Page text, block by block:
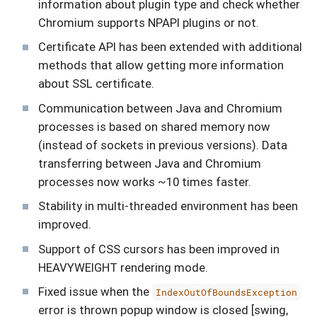
information about plugin type and check whether
Chromium supports NPAPI plugins or not.
Certificate API has been extended with additional
methods that allow getting more information
about SSL certificate.
Communication between Java and Chromium
processes is based on shared memory now
(instead of sockets in previous versions). Data
transferring between Java and Chromium
processes now works ~10 times faster.
Stability in multi-threaded environment has been
improved.
Support of CSS cursors has been improved in
HEAVYWEIGHT rendering mode.
Fixed issue when the IndexOutOfBoundsException
error is thrown popup window is closed [swing,